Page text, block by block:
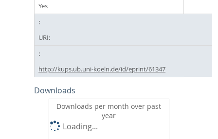
Yes
URI:
http://kups.ub.uni-koeln.de/id/eprint/61347
Downloads
Downloads per month over past
year
Loading...